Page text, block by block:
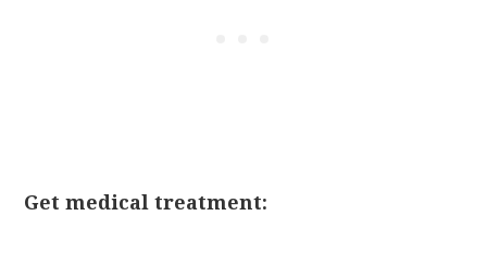
Get medical treatment: